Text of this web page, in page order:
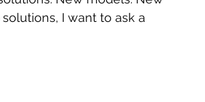
I want to ask a